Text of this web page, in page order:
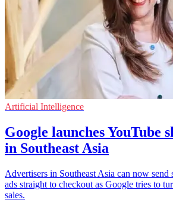
Artificial Intelligence
Google launches YouTube
in Southeast Asia
Advertisers in Southeast Asia can now send
ads straight to checkout as Google tries to
sales.